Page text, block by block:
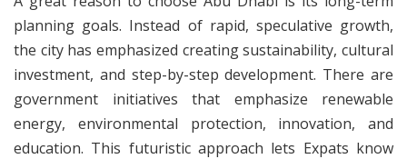
planning goals. Instead of rapid, speculative growth,
the city has emphasized creating sustainability, cultural
investment, and step-by-step development. There are
government initiatives that emphasize renewable
energy, environmental protection, innovation, and
education. This futuristic approach lets Expats know